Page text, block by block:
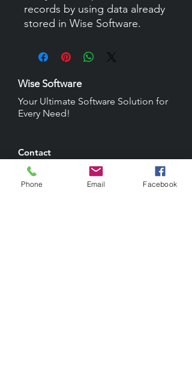
records by using data already
stored in Wise Software.
Wise Software
Your Ultimate Software Solution for
Every Need!
Contact
1041 West Avenue M-14
Palmdale, CA, 93551
Phone Email Facebook